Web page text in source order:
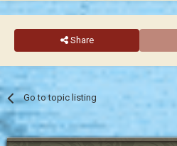
Share
Go to topic listing